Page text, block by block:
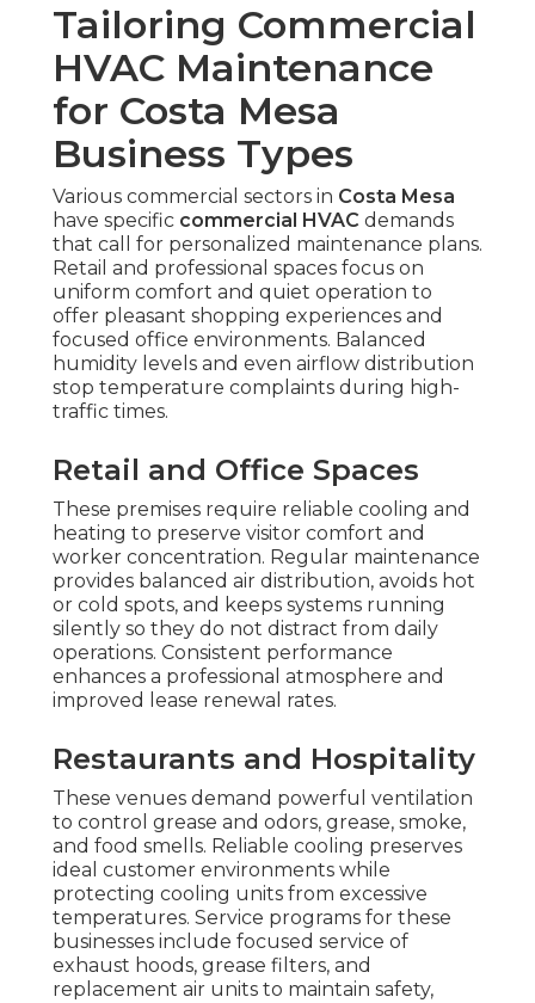
Tailoring Commercial
HVAC Maintenance
for Costa Mesa
Business Types
Various commercial sectors in Costa Mesa
have specific commercial HVAC demands
that call for personalized maintenance plans.
Retail and professional spaces focus on
uniform comfort and quiet operation to
offer pleasant shopping experiences and
focused office environments. Balanced
humidity levels and even airflow distribution
stop temperature complaints during high-
traffic times.
Retail and Office Spaces
These premises require reliable cooling and
heating to preserve visitor comfort and
worker concentration. Regular maintenance
provides balanced air distribution, avoids hot
or cold spots, and keeps systems running
silently so they do not distract from daily
operations. Consistent performance
enhances a professional atmosphere and
improved lease renewal rates.
Restaurants and Hospitality
These venues demand powerful ventilation
to control grease and odors, grease, smoke,
and food smells. Reliable cooling preserves
ideal customer environments while
protecting cooling units from excessive
temperatures. Service programs for these
businesses include focused service of
exhaust hoods, grease filters, and
replacement air units to maintain safety,